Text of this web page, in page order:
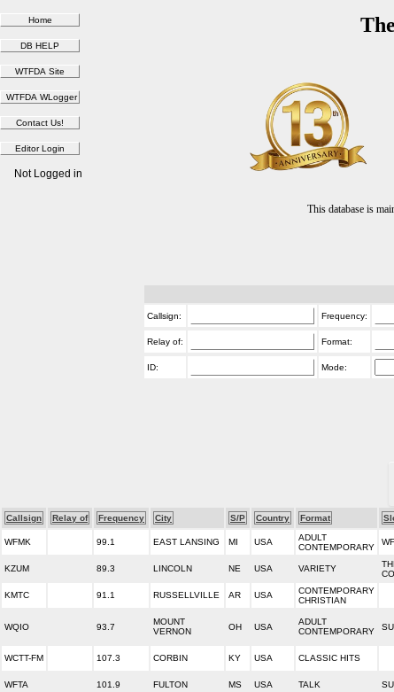
This database is
Not Logged in
Callsign: Frequency:
Relay of: Format:
ID: Mode:
Callsign Relay of Frequency City S/P Country Format
WFMK 99.1 EAST LANSING MI USA
ADULT
CONTEMPORARY
KZUM 89.3 LINCOLN NE USA VARIETY
KMTC 91.1 RUSSELLVILLE AR USA
CONTEMPORARY
CHRISTIAN
WQIO 93.7
MOUNT
VERNON
OH USA
ADULT
CONTEMPORARY
WCTT-FM 107.3 CORBIN KY USA CLASSIC HITS
WFTA 101.9 FULTON MS USA TALK